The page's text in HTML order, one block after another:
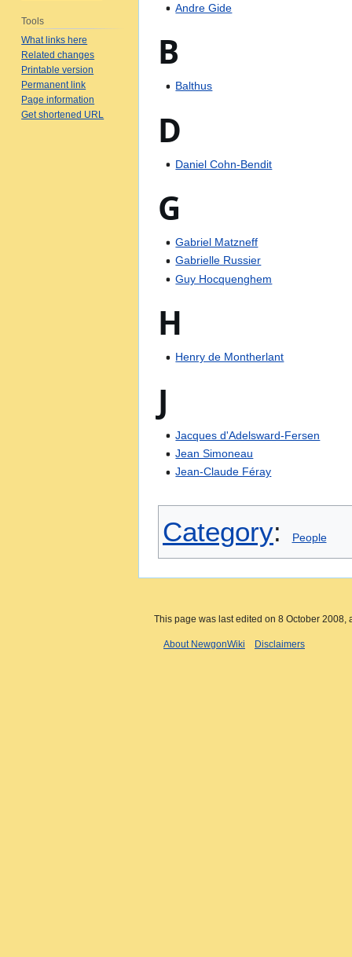
Andre Gide
B
Balthus
D
Daniel Cohn-Bendit
G
Gabriel Matzneff
Gabrielle Russier
Guy Hocquenghem
H
Henry de Montherlant
J
Jacques d'Adelsward-Fersen
Jean Simoneau
Jean-Claude Féray
Category: People
Tools
What links here
Related changes
Printable version
Permanent link
Page information
Get shortened URL
This page was last edited on 8 October 2008,
About NewgonWiki Disclaimers